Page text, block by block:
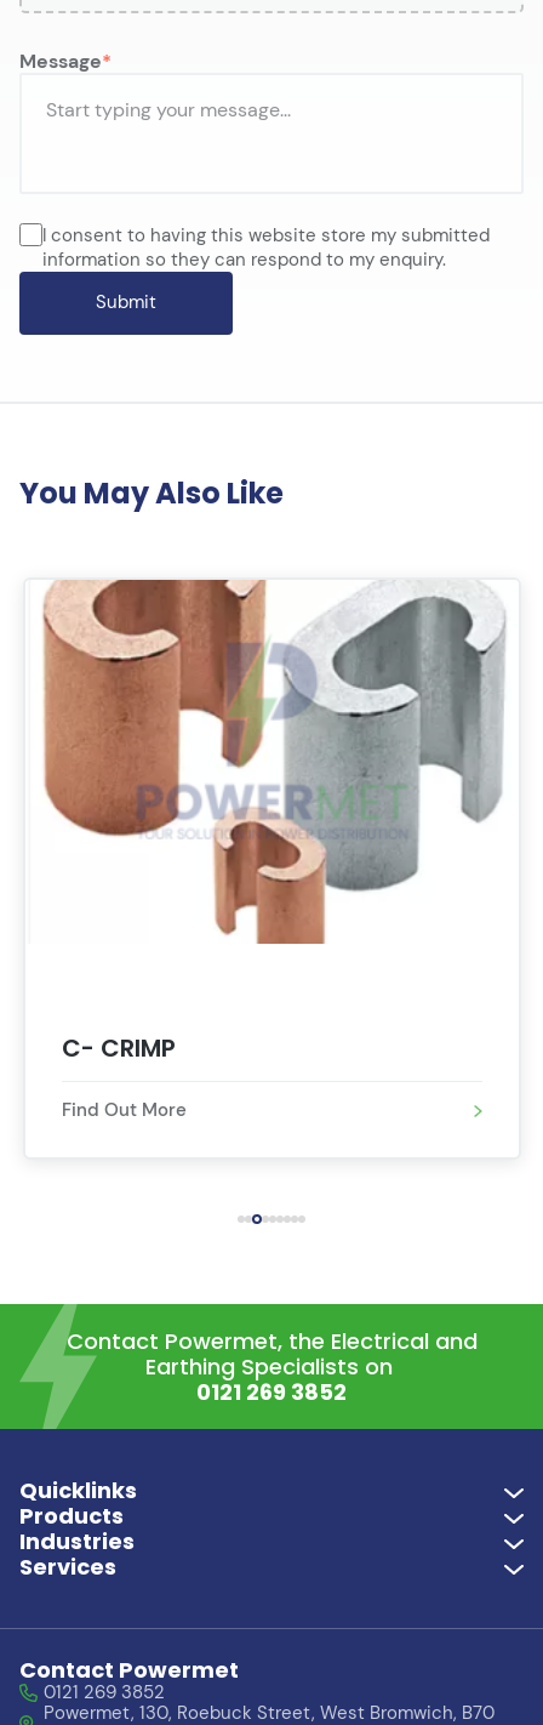
Message
I consent to having this website store my submitted
information so they can respond to my enquiry.
You May Also Like
C- CRIMP
Find Out More
Contact Powermet, the Electrical and
Earthing Specialists on
0121 269 3852
Quicklinks
Products
Industries
Services
Contact Powermet
0121 269 3852
Powermet, 130, Roebuck Street, West Bromwich, B70